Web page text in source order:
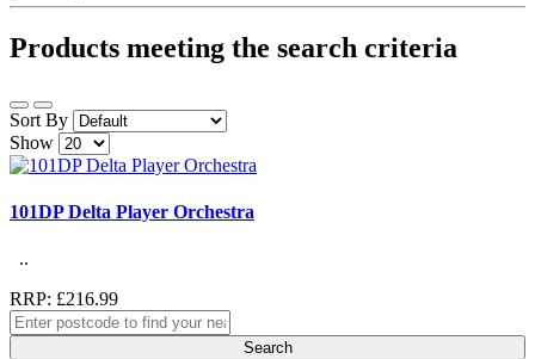
Products meeting the search criteria
Sort By
Show
101DP Delta Player Orchestra
..
RRP: £216.99
Search